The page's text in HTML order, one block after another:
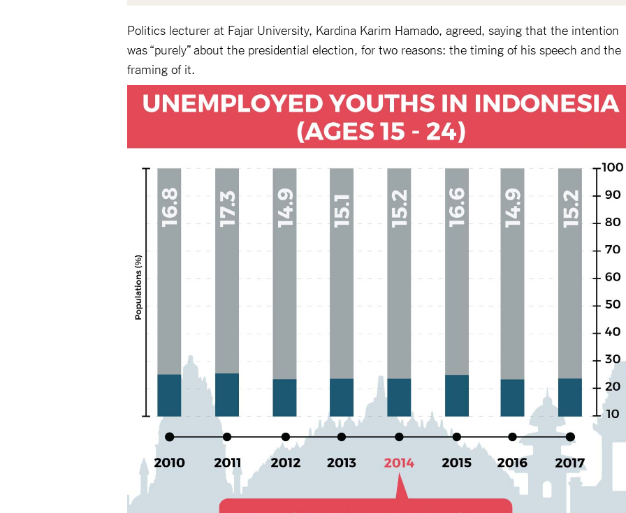
Politics lecturer at Fajar University, Kardina Karim Hamado, agreed, saying that the intention
was “purely” about the presidential election, for two reasons: the timing of his speech and the
framing of it.